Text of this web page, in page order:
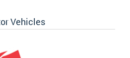
Vehicles